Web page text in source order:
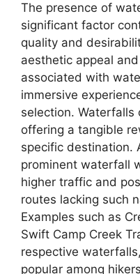
The presence of
significant factor
quality and
aesthetic appeal
associated with
immersive
selection. Waterfalls
offering a tangible
specific destination.
prominent waterfall
higher traffic and
routes lacking such
Examples such as
Swift Camp Creek
respective
popular among